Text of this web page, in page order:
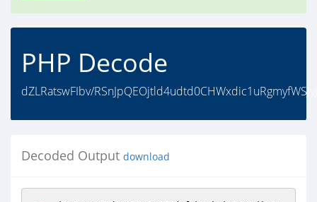
PHP Decode
dZLRatswFIbv/
Decoded Output download